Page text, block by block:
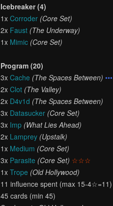
Icebreaker (4)
1x Corroder (Core Set)
2x Faust (The Underway)
1x Mimic (Core Set)
Program (20)
3x Cache (The Spaces Between) •••
2x Clot (The Valley)
2x D4v1d (The Spaces Between)
3x Datasucker (Core Set)
3x Imp (What Lies Ahead)
2x Lamprey (Upstalk)
1x Medium (Core Set)
3x Parasite (Core Set) ☆☆☆
1x Trope (Old Hollywood)
11 influence spent (max 15-4☆=11)
45 cards (min 45)